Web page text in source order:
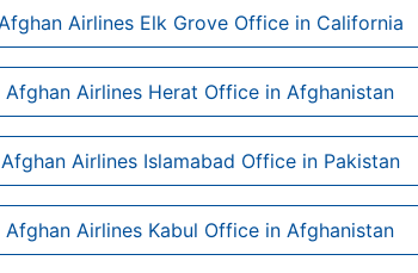
Airlines Elk Grove Office in California
Afghan Airlines Herat Office in Afghanistan
Airlines Islamabad Office in Pakistan
Afghan Airlines Kabul Office in Afghanistan